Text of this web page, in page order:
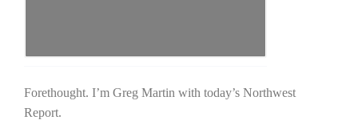
Forethought. I’m Greg Martin with today’s Northwest
Report.